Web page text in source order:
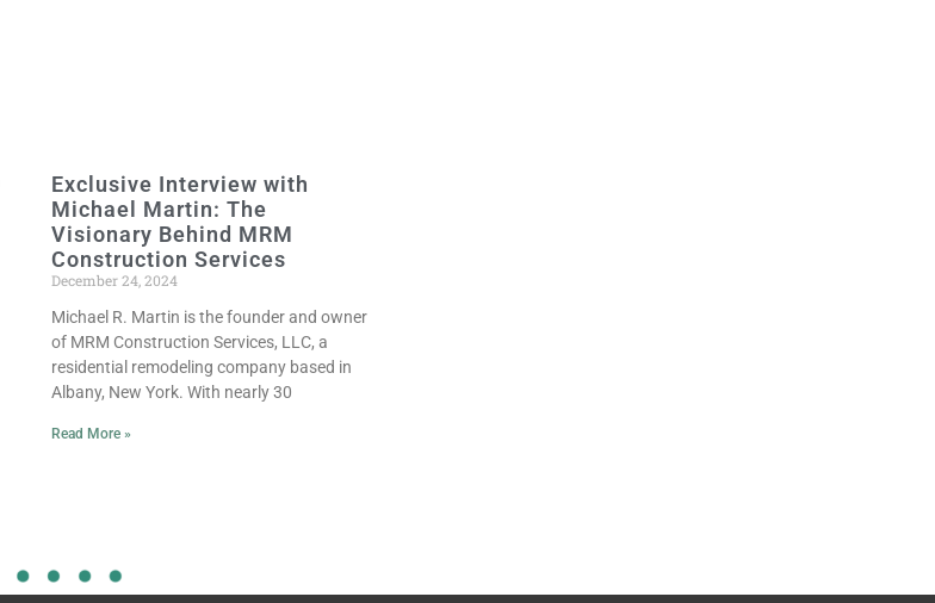
Exclusive Interview with
Michael Martin: The
Visionary Behind MRM
Construction Services
December 24, 2024
Michael R. Martin is the founder and owner
of MRM Construction Services, LLC, a
residential remodeling company based in
Albany, New York. With nearly 30
Read More »